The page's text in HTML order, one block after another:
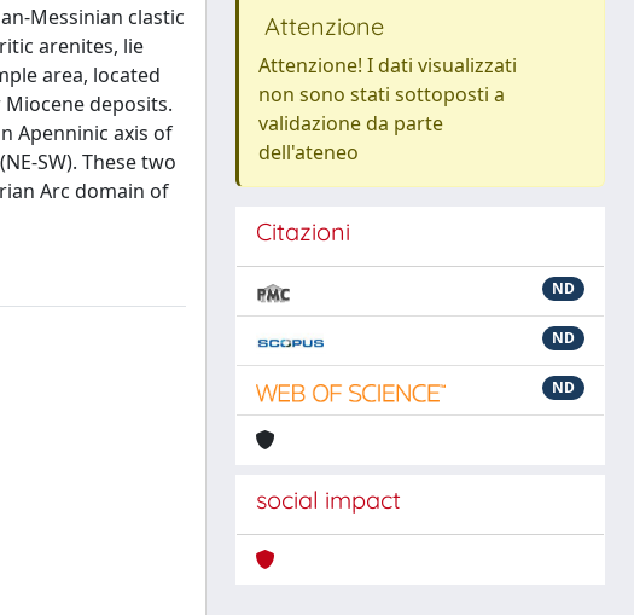
Messinian clastic
arenites, lie
area, located
deposits.
Apenninic axis of
SW). These two
Arc domain of
Attenzione
Attenzione! I dati visualizzati
non sono stati sottoposti a
validazione da parte
dell'ateneo
Citazioni
ND
ND
ND
social impact